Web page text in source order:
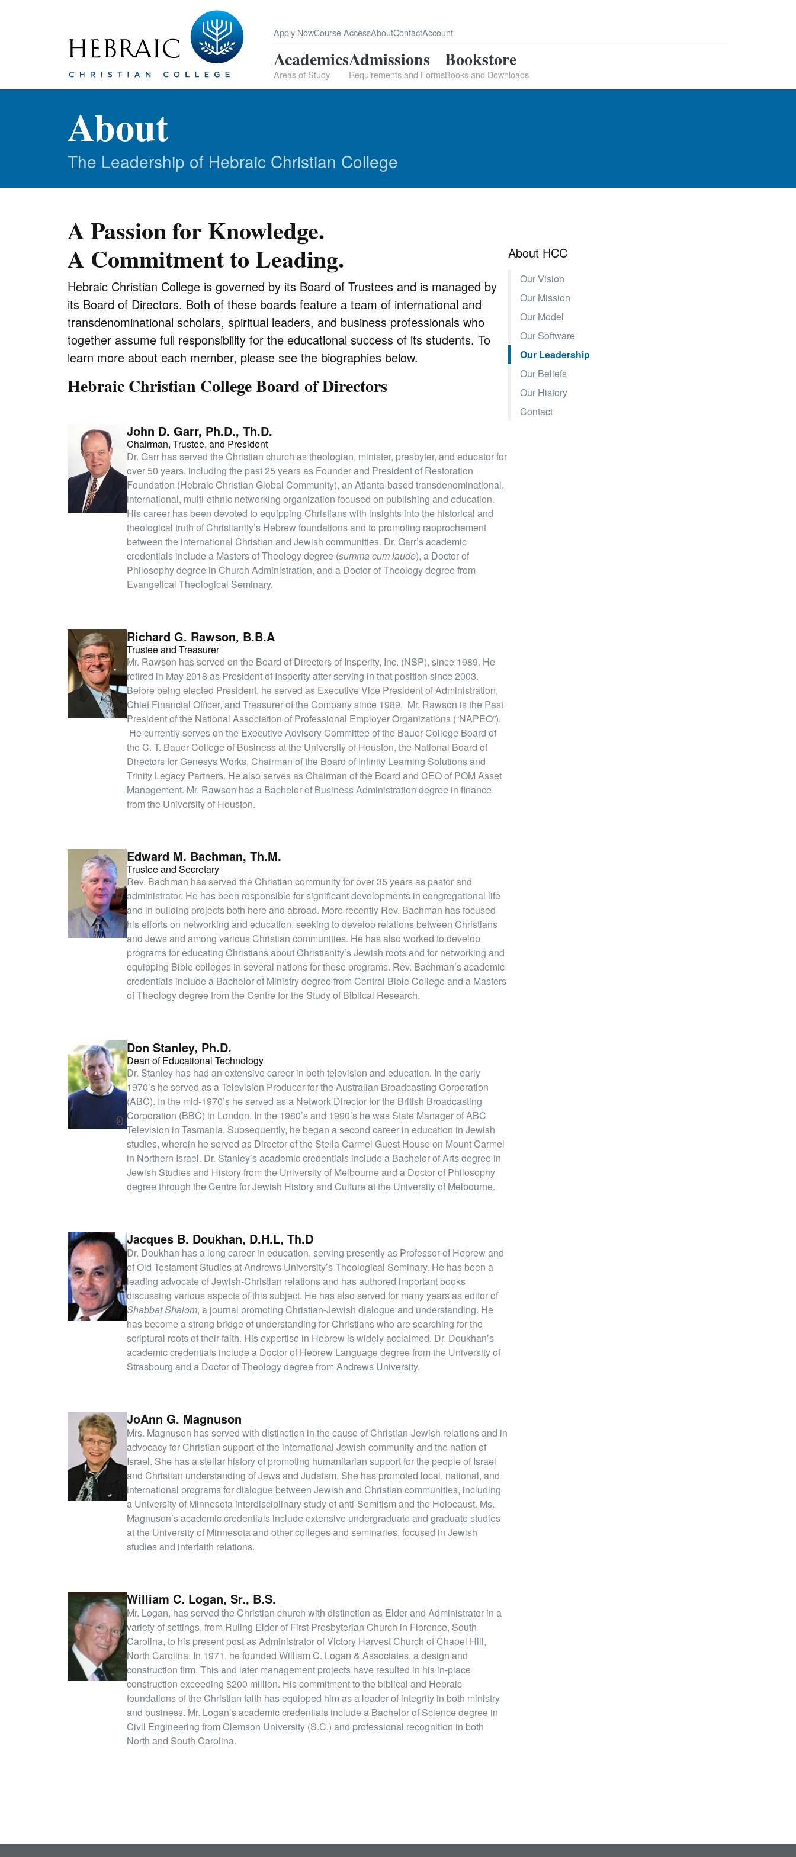
Apply NowCourse AccessAboutContactAccount
Academics
Areas of Study
Admissions
Requirements and Forms
Bookstore
Books and Downloads
About
The Leadership of Hebraic Christian College
A Passion for Knowledge.
A Commitment to Leading.
Hebraic Christian College is governed by its Board of Trustees and is managed by
its Board of Directors. Both of these boards feature a team of international and
transdenominational scholars, spiritual leaders, and business professionals who
together assume full responsibility for the educational success of its students. To
learn more about each member, please see the biographies below.
Hebraic Christian College Board of Directors
John D. Garr, Ph.D., Th.D.
Chairman, Trustee, and President
Dr. Garr has served the Christian church as theologian, minister, presbyter, and educator for
over 50 years, including the past 25 years as Founder and President of Restoration
Foundation (Hebraic Christian Global Community), an Atlanta-based transdenominational,
international, multi-ethnic networking organization focused on publishing and education.
His career has been devoted to equipping Christians with insights into the historical and
theological truth of Christianity’s Hebrew foundations and to promoting rapprochement
between the international Christian and Jewish communities. Dr. Garr’s academic
credentials include a Masters of Theology degree (summa cum laude), a Doctor of
Philosophy degree in Church Administration, and a Doctor of Theology degree from
Evangelical Theological Seminary.
Richard G. Rawson, B.B.A
Trustee and Treasurer
Mr. Rawson has served on the Board of Directors of Insperity, Inc. (NSP), since 1989. He
retired in May 2018 as President of Insperity after serving in that position since 2003.
Before being elected President, he served as Executive Vice President of Administration,
Chief Financial Officer, and Treasurer of the Company since 1989. Mr. Rawson is the Past
President of the National Association of Professional Employer Organizations (“NAPEO”).
He currently serves on the Executive Advisory Committee of the Bauer College Board of
the C. T. Bauer College of Business at the University of Houston, the National Board of
Directors for Genesys Works, Chairman of the Board of Infinity Learning Solutions and
Trinity Legacy Partners. He also serves as Chairman of the Board and CEO of POM Asset
Management. Mr. Rawson has a Bachelor of Business Administration degree in finance
from the University of Houston.
Edward M. Bachman, Th.M.
Trustee and Secretary
Rev. Bachman has served the Christian community for over 35 years as pastor and
administrator. He has been responsible for significant developments in congregational life
and in building projects both here and abroad. More recently Rev. Bachman has focused
his efforts on networking and education, seeking to develop relations between Christians
and Jews and among various Christian communities. He has also worked to develop
programs for educating Christians about Christianity’s Jewish roots and for networking and
equipping Bible colleges in several nations for these programs. Rev. Bachman’s academic
credentials include a Bachelor of Ministry degree from Central Bible College and a Masters
of Theology degree from the Centre for the Study of Biblical Research.
Don Stanley, Ph.D.
Dean of Educational Technology
Dr. Stanley has had an extensive career in both television and education. In the early
1970’s he served as a Television Producer for the Australian Broadcasting Corporation
(ABC). In the mid-1970’s he served as a Network Director for the British Broadcasting
Corporation (BBC) in London. In the 1980’s and 1990’s he was State Manager of ABC
Television in Tasmania. Subsequently, he began a second career in education in Jewish
studies, wherein he served as Director of the Stella Carmel Guest House on Mount Carmel
in Northern Israel. Dr. Stanley’s academic credentials include a Bachelor of Arts degree in
Jewish Studies and History from the University of Melbourne and a Doctor of Philosophy
degree through the Centre for Jewish History and Culture at the University of Melbourne.
Jacques B. Doukhan, D.H.L, Th.D
Dr. Doukhan has a long career in education, serving presently as Professor of Hebrew and
of Old Testament Studies at Andrews University’s Theological Seminary. He has been a
leading advocate of Jewish-Christian relations and has authored important books
discussing various aspects of this subject. He has also served for many years as editor of
Shabbat Shalom, a journal promoting Christian-Jewish dialogue and understanding. He
has become a strong bridge of understanding for Christians who are searching for the
scriptural roots of their faith. His expertise in Hebrew is widely acclaimed. Dr. Doukhan’s
academic credentials include a Doctor of Hebrew Language degree from the University of
Strasbourg and a Doctor of Theology degree from Andrews University.
JoAnn G. Magnuson
Mrs. Magnuson has served with distinction in the cause of Christian-Jewish relations and in
advocacy for Christian support of the international Jewish community and the nation of
Israel. She has a stellar history of promoting humanitarian support for the people of Israel
and Christian understanding of Jews and Judaism. She has promoted local, national, and
international programs for dialogue between Jewish and Christian communities, including
a University of Minnesota interdisciplinary study of anti-Semitism and the Holocaust. Ms.
Magnuson’s academic credentials include extensive undergraduate and graduate studies
at the University of Minnesota and other colleges and seminaries, focused in Jewish
studies and interfaith relations.
William C. Logan, Sr., B.S.
Mr. Logan, has served the Christian church with distinction as Elder and Administrator in a
variety of settings, from Ruling Elder of First Presbyterian Church in Florence, South
Carolina, to his present post as Administrator of Victory Harvest Church of Chapel Hill,
North Carolina. In 1971, he founded William C. Logan & Associates, a design and
construction firm. This and later management projects have resulted in his in-place
construction exceeding $200 million. His commitment to the biblical and Hebraic
foundations of the Christian faith has equipped him as a leader of integrity in both ministry
and business. Mr. Logan’s academic credentials include a Bachelor of Science degree in
Civil Engineering from Clemson University (S.C.) and professional recognition in both
North and South Carolina.
About HCC
Our Vision
Our Mission
Our Model
Our Software
Our Leadership
Our Beliefs
Our History
Contact